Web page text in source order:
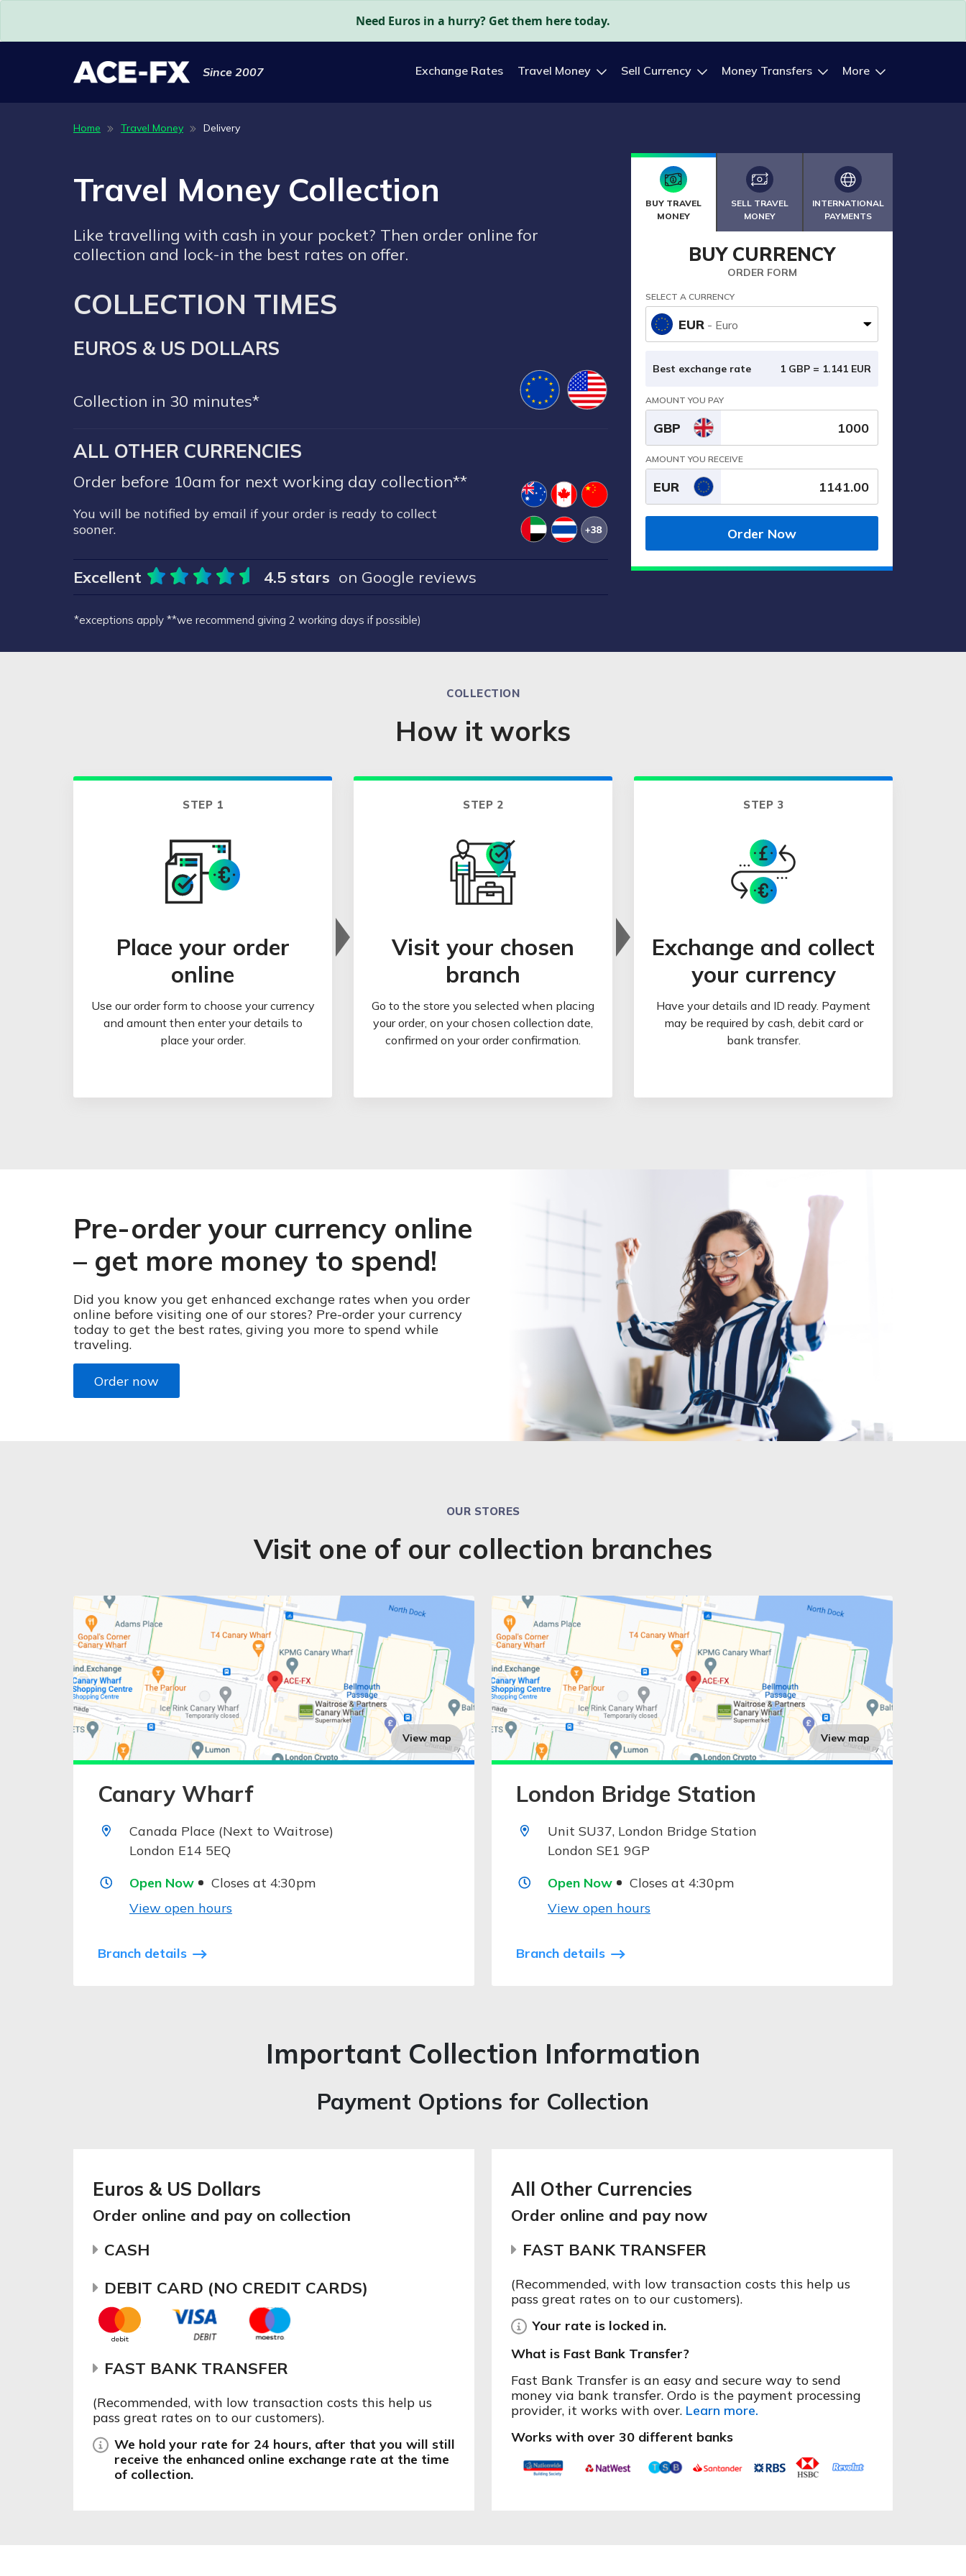
Need Euros in a hurry? Get them here today.
Since 2007 Exchange Rates Travel Money Sell Currency Money Transfers More
Home Travel Money Delivery
Travel Money Collection
Like travelling with cash in your pocket? Then order online for
collection and lock-in the best rates on offer.
COLLECTION TIMES
EUROS & US DOLLARS
Collection in 30 minutes*
ALL OTHER CURRENCIES
Order before 10am for next working day collection**
You will be notified by email if your order is ready to collect
sooner.
Excellent 4.5 stars on Google reviews
*exceptions apply **we recommend giving 2 working days if possible)
BUY TRAVEL
MONEY
SELL TRAVEL
MONEY
INTERNATIONAL
PAYMENTS
BUY CURRENCY
ORDER FORM
SELECT A CURRENCY
EUR - Euro
Best exchange rate 1 GBP = 1.141 EUR
AMOUNT YOU PAY
GBP
AMOUNT YOU RECEIVE
EUR
Order Now
COLLECTION
How it works
STEP 1
Place your order
online
Use our order form to choose your currency
and amount then enter your details to
place your order.
STEP 2
Visit your chosen
branch
Go to the store you selected when placing
your order, on your chosen collection date,
confirmed on your order confirmation.
STEP 3
Exchange and collect
your currency
Have your details and ID ready. Payment
may be required by cash, debit card or
bank transfer.
Pre-order your currency online
– get more money to spend!
Did you know you get enhanced exchange rates when you order
online before visiting one of our stores? Pre-order your currency
today to get the best rates, giving you more to spend while
traveling.
Order now
OUR STORES
Visit one of our collection branches
View map
Canary Wharf
Canada Place (Next to Waitrose)
London E14 5EQ
Open Now
Closes at 4:30pm
View open hours
Branch details
View map
London Bridge Station
Unit SU37, London Bridge Station
London SE1 9GP
Open Now
Closes at 4:30pm
View open hours
Branch details
Important Collection Information
Payment Options for Collection
Euros & US Dollars
Order online and pay on collection
CASH
DEBIT CARD (NO CREDIT CARDS)
FAST BANK TRANSFER
(Recommended, with low transaction costs this help us
pass great rates on to our customers).
We hold your rate for 24 hours, after that you will still
receive the enhanced online exchange rate at the time
of collection.
All Other Currencies
Order online and pay now
FAST BANK TRANSFER
(Recommended, with low transaction costs this help us
pass great rates on to our customers).
Your rate is locked in.
What is Fast Bank Transfer?
Fast Bank Transfer is an easy and secure way to send
money via bank transfer. Ordo is the payment processing
provider, it works with over. Learn more.
Works with over 30 different banks